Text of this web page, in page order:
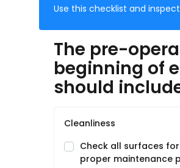
Use this checklist and
The pre-
beginning of
should
Cleanliness
Check all surfaces
proper maintenance